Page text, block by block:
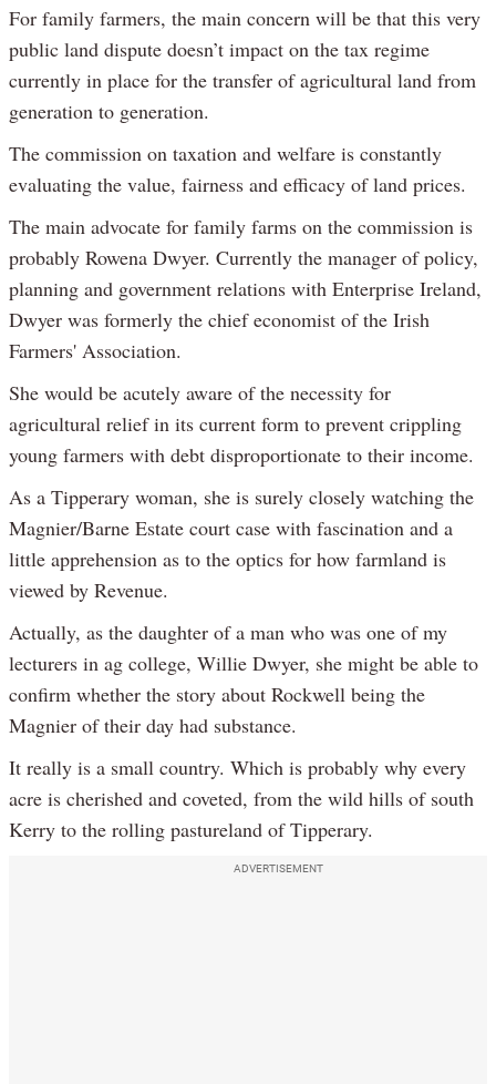
For family farmers, the main concern will be that this very
public land dispute doesn’t impact on the tax regime
currently in place for the transfer of agricultural land from
generation to generation.
The commission on taxation and welfare is constantly
evaluating the value, fairness and efficacy of land prices.
The main advocate for family farms on the commission is
probably Rowena Dwyer. Currently the manager of policy,
planning and government relations with Enterprise Ireland,
Dwyer was formerly the chief economist of the Irish
Farmers' Association.
She would be acutely aware of the necessity for
agricultural relief in its current form to prevent crippling
young farmers with debt disproportionate to their income.
As a Tipperary woman, she is surely closely watching the
Magnier/Barne Estate court case with fascination and a
little apprehension as to the optics for how farmland is
viewed by Revenue.
Actually, as the daughter of a man who was one of my
lecturers in ag college, Willie Dwyer, she might be able to
confirm whether the story about Rockwell being the
Magnier of their day had substance.
It really is a small country. Which is probably why every
acre is cherished and coveted, from the wild hills of south
Kerry to the rolling pastureland of Tipperary.
ADVERTISEMENT